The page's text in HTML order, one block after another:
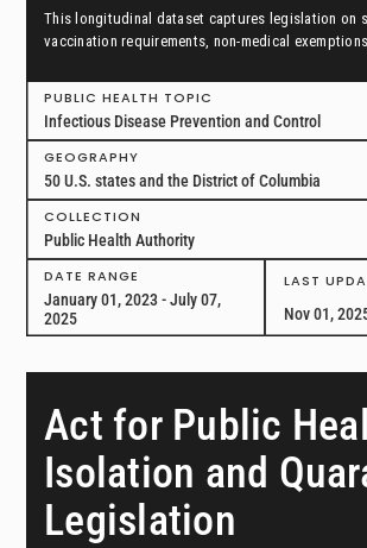
This longitudinal dataset captures legislation on
vaccination requirements, non-medical
50 US states and the District of Columbia.
PUBLIC HEALTH TOPIC
Infectious Disease Prevention and Control
GEOGRAPHY
50 U.S. states and the District of Columbia
COLLECTION
Public Health Authority
DATE RANGE
January 01, 2023 - July 07,
2025
LAST
Nov 01,
Act for Public
Isolation and
Legislation